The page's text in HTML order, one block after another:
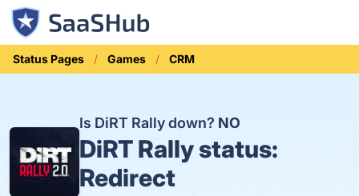
Status Pages Games CRM
Is DiRT Rally down? NO
DiRT Rally status:
Redirect